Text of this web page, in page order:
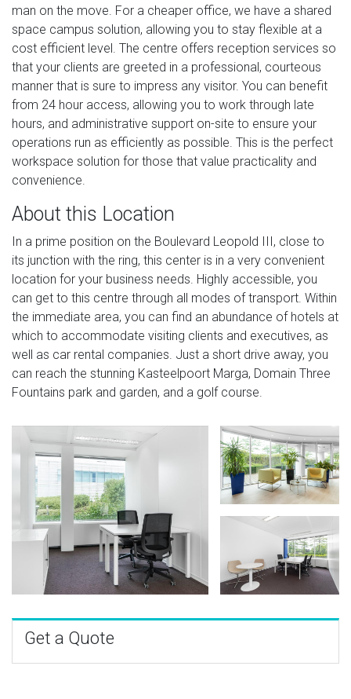
man on the move. For a cheaper office, we have a shared
space campus solution, allowing you to stay flexible at a
cost efficient level. The centre offers reception services so
that your clients are greeted in a professional, courteous
manner that is sure to impress any visitor. You can benefit
from 24 hour access, allowing you to work through late
hours, and administrative support on-site to ensure your
operations run as efficiently as possible. This is the perfect
workspace solution for those that value practicality and
convenience.
About this Location
In a prime position on the Boulevard Leopold III, close to
its junction with the ring, this center is in a very convenient
location for your business needs. Highly accessible, you
can get to this centre through all modes of transport. Within
the immediate area, you can find an abundance of hotels at
which to accommodate visiting clients and executives, as
well as car rental companies. Just a short drive away, you
can reach the stunning Kasteelpoort Marga, Domain Three
Fountains park and garden, and a golf course.
Get a Quote